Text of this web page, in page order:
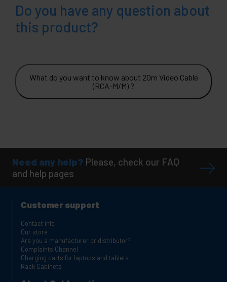
Do you have any question about
this product?
What do you want to know about 20m Video Cable
(RCA-M/M) ?
Need any help? Please, check our FAQ
and help pages
Customer support
Contact info
Our store
Are you a manufacturer or distributor?
Complaints Channel
Charging carts for laptops and tablets
Rack Cabinets